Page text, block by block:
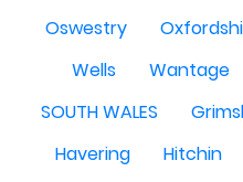
Oswestry
Wells
Wantage
SOUTH WALES
Havering
Hitchin